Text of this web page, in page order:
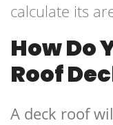
calculate its
How Do
Roof
A deck roof